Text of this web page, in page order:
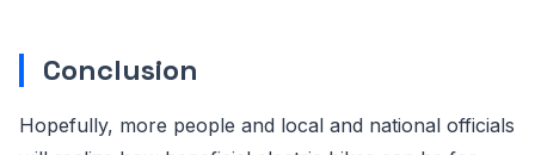
Conclusion
Hopefully, more people and local and national officials